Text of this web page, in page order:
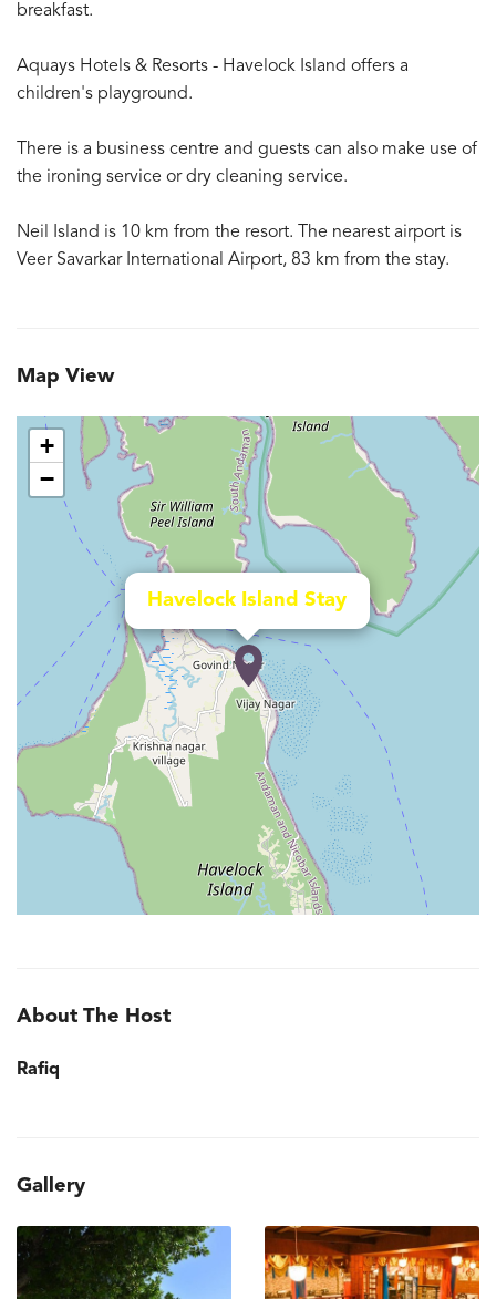
breakfast.
Aquays Hotels & Resorts - Havelock Island offers a
children's playground.
There is a business centre and guests can also make use of
the ironing service or dry cleaning service.
Neil Island is 10 km from the resort. The nearest airport is
Veer Savarkar International Airport, 83 km from the stay.
Map View
Havelock Island Stay
+
−
About The Host
Rafiq
Gallery